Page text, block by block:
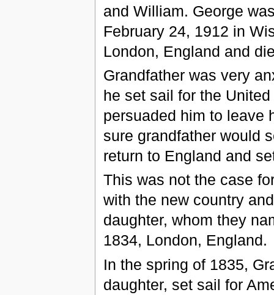
and William. George
February 24, 1912 in
London, England and
Grandfather was very
he set sail for the
persuaded him to leave
sure grandfather would
return to England and
This was not the case
with the new country
daughter, whom they
1834, London, England.
In the spring of 1835,
daughter, set sail for